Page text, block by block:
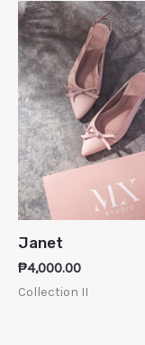
Janet
₱4,000.00
Collection II